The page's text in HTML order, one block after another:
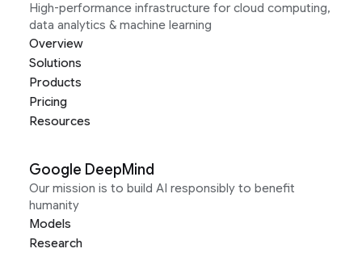
High-performance infrastructure for cloud computing,
data analytics & machine learning
Overview
Solutions
Products
Pricing
Resources
Google DeepMind
Our mission is to build AI responsibly to benefit
humanity
Models
Research